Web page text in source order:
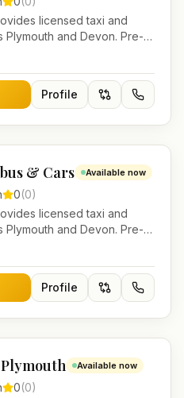
licensed taxi and
and Devon. Pre-
journeys and account
Profile
& Cars Available now
0(0)
licensed taxi and
and Devon. Pre-
journeys and account
Profile
Available now
0(0)